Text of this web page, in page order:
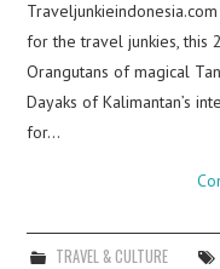
for the travel junkies, this
Orangutans of magical
Dayaks of Kalimantan’s
for…
TRAVEL & CULTURE